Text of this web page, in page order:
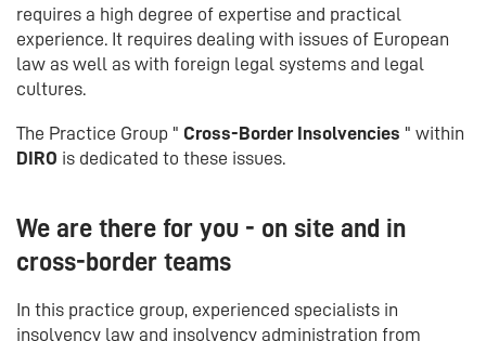
requires a high degree of expertise and practical
experience. It requires dealing with issues of European
law as well as with foreign legal systems and legal
cultures.
The Practice Group " Cross-Border Insolvencies " within
DIRO is dedicated to these issues.
We are there for you - on site and in
cross-border teams
In this practice group, experienced specialists in
insolvency law and insolvency administration from